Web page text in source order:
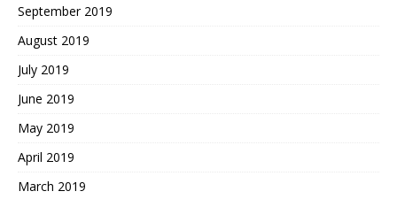
September 2019
August 2019
July 2019
June 2019
May 2019
April 2019
March 2019